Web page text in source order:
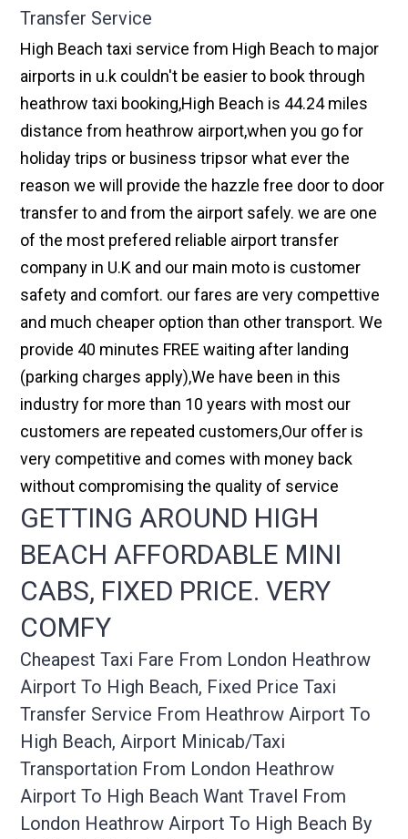
Transfer Service
High Beach taxi service from High Beach to major
airports in u.k couldn't be easier to book through
heathrow taxi booking,High Beach is 44.24 miles
distance from heathrow airport,when you go for
holiday trips or business tripsor what ever the
reason we will provide the hazzle free door to door
transfer to and from the airport safely. we are one
of the most prefered reliable airport transfer
company in U.K and our main moto is customer
safety and comfort. our fares are very compettive
and much cheaper option than other transport. We
provide 40 minutes FREE waiting after landing
(parking charges apply),We have been in this
industry for more than 10 years with most our
customers are repeated customers,Our offer is
very competitive and comes with money back
without compromising the quality of service
GETTING AROUND HIGH
BEACH AFFORDABLE MINI
CABS, FIXED PRICE. VERY
COMFY
Cheapest Taxi Fare From London Heathrow
Airport To High Beach, Fixed Price Taxi
Transfer Service From Heathrow Airport To
High Beach, Airport Minicab/taxi
Transportation From London Heathrow
Airport To High Beach Want Travel From
London Heathrow Airport To High Beach By